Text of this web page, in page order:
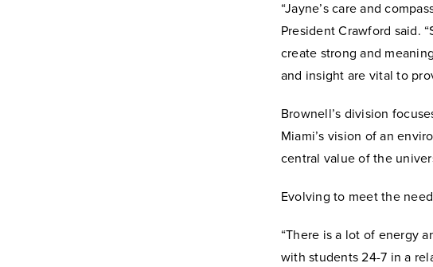
“Jayne’s care and
President Crawford said.
create strong and
and insight are vital to
Brownell’s division
Miami’s vision of an
central value of the
Evolving to meet the
“There is a lot of energy
with students 24-7 in a